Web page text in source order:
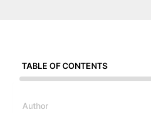
TABLE OF CONTENTS
Author